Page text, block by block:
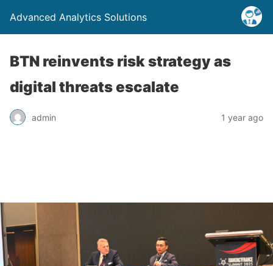
Advanced Analytics Solutions
BTN reinvents risk strategy as
digital threats escalate
admin 1 year ago